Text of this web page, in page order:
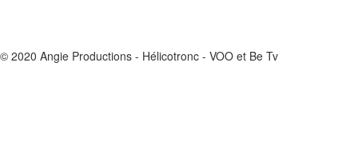
© 2020 Angie Productions - Hélicotronc - VOO et Be Tv